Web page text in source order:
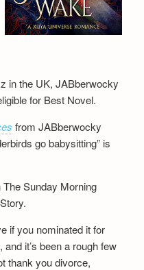
in the UK, JABberwocky
for Best Novel.
from JABberwocky
go babysitting” is
The Sunday Morning
if you nominated it for
it’s been a rough few
thank you divorce,